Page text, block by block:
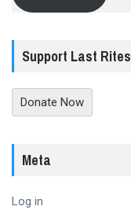
Support Last Rites
Donate Now
Meta
Log in